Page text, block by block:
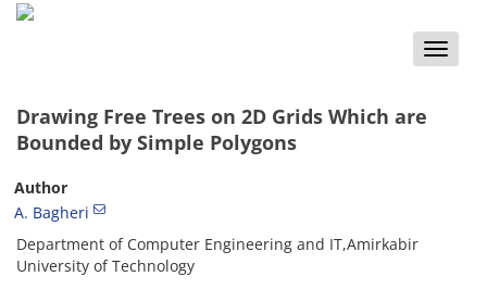
Toggle
Drawing Free Trees on 2D Grids Which are
Bounded by Simple Polygons
Author
A. Bagheri
Department of Computer Engineering and IT,Amirkabir
University of Technology